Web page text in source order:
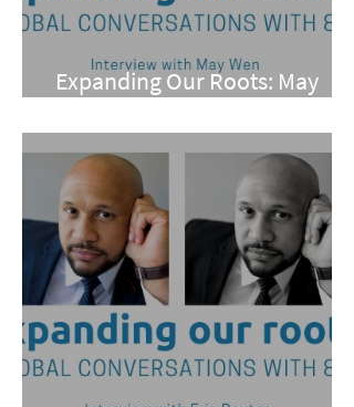
Expanding Our Roots: May